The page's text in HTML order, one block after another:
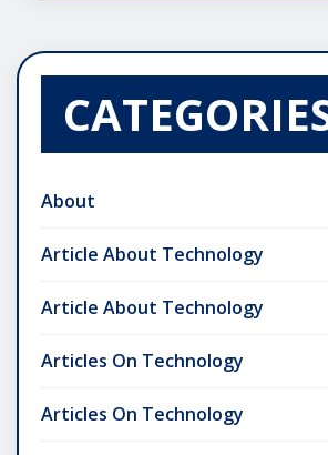
About
Article About Technology
Article About Technology
Articles On Technology
Articles On Technology